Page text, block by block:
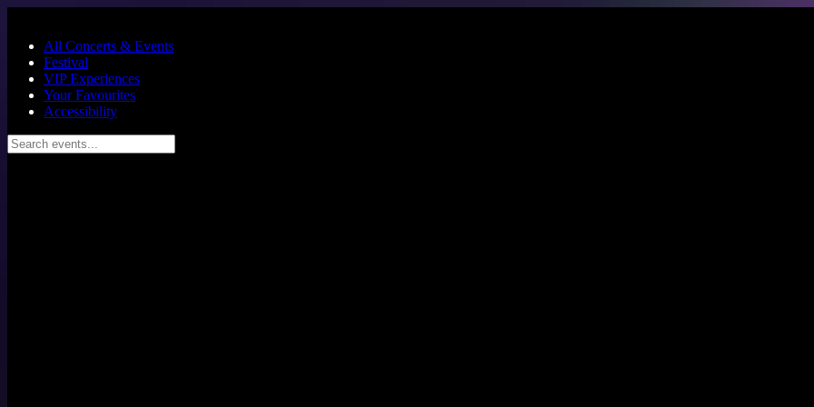
All Concerts & Events
Festival
VIP Experiences
Your Favourites
Accessibility
Search events...